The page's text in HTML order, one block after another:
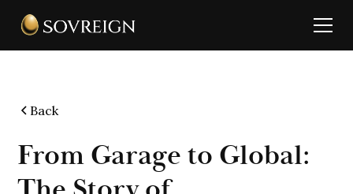
Back
From Garage to Global: